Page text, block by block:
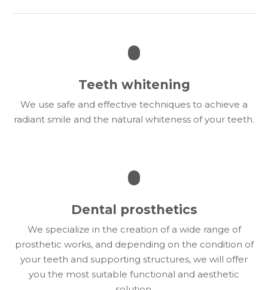
Teeth whitening
We use safe and effective techniques to achieve a
radiant smile and the natural whiteness of your teeth.
Dental prosthetics
We specialize in the creation of a wide range of
prosthetic works, and depending on the condition of
your teeth and supporting structures, we will offer
you the most suitable functional and aesthetic